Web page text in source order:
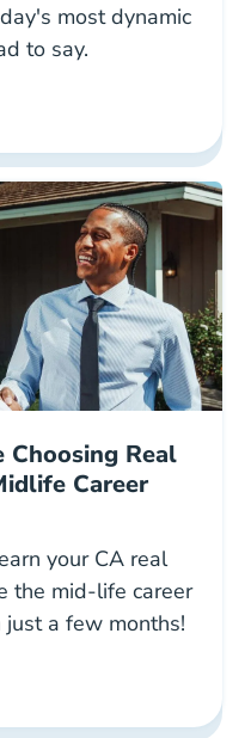
most dynamic
to say.
Woman Real Estate
Choosing Real
Career
your CA real
the mid-life career
a few months!
Career Change